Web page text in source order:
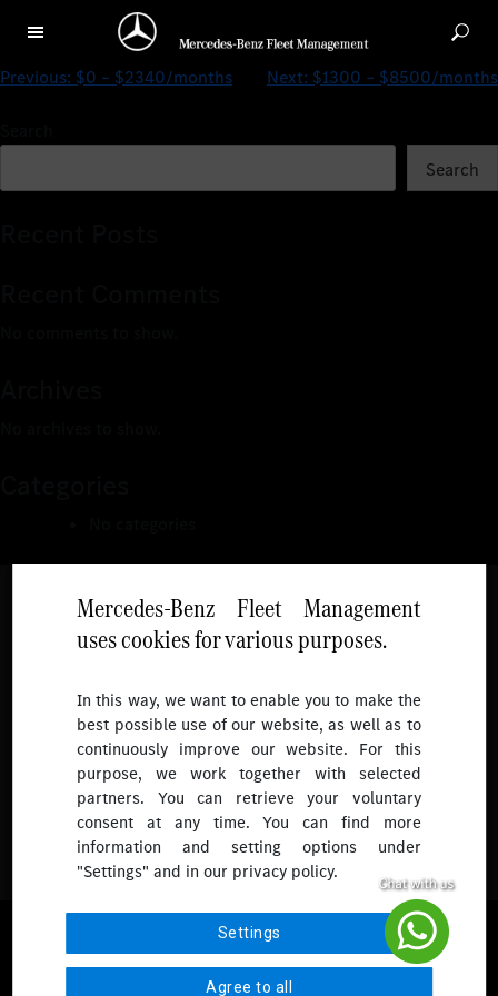
$0 – $2891/months
Mercedes-Benz Fleet Management
uses cookies for various purposes.
In this way, we want to enable you to make the
best possible use of our website, as well as to
continuously improve our website. For this
purpose, we work together with selected
partners. You can retrieve your voluntary
consent at any time. You can find more
information and setting options under
"Settings" and in our privacy policy.
Settings
Agree to all
Previous: $0 – $2340/months Next: $1300 – $8500/months
Search
Follow
To receive more updates.
© 2026 Mercedes-Benz Fleet Management Singapore. All Rights
Reserved.